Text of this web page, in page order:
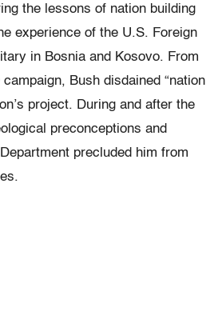
the lessons of nation building
experience of the U.S. Foreign
in Bosnia and Kosovo. From
Bush disdained “nation
project. During and after the
preconceptions and
precluded him from